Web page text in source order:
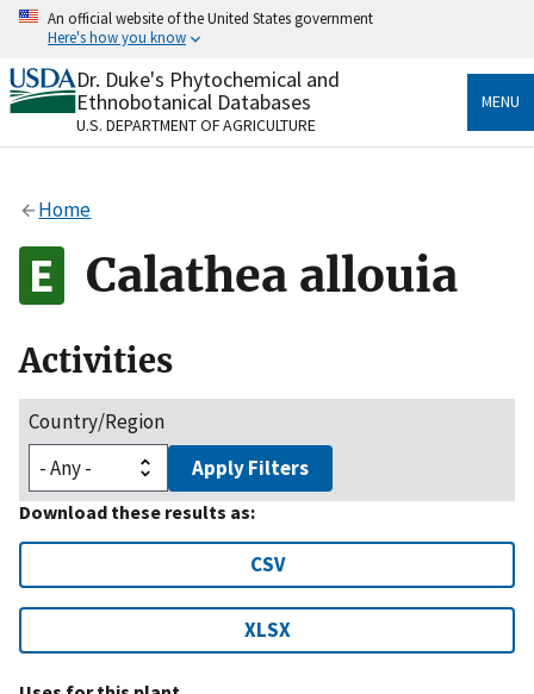
Skip
content
An official website of the United States government
Here's how you know
Official websites use .gov
A.govwebsite belongs to an official government
organization in the United States.
Alock
to the .gov website. Share sensitive information only
on official, secure websites.
Dr. Duke's Phytochemical and
Ethnobotanical Databases
U.S. DEPARTMENT OF AGRICULTURE
MENU
Home
Calathea allouia
Activities
Country/Region
Apply Filters
Download these results as:
CSV
XLSX